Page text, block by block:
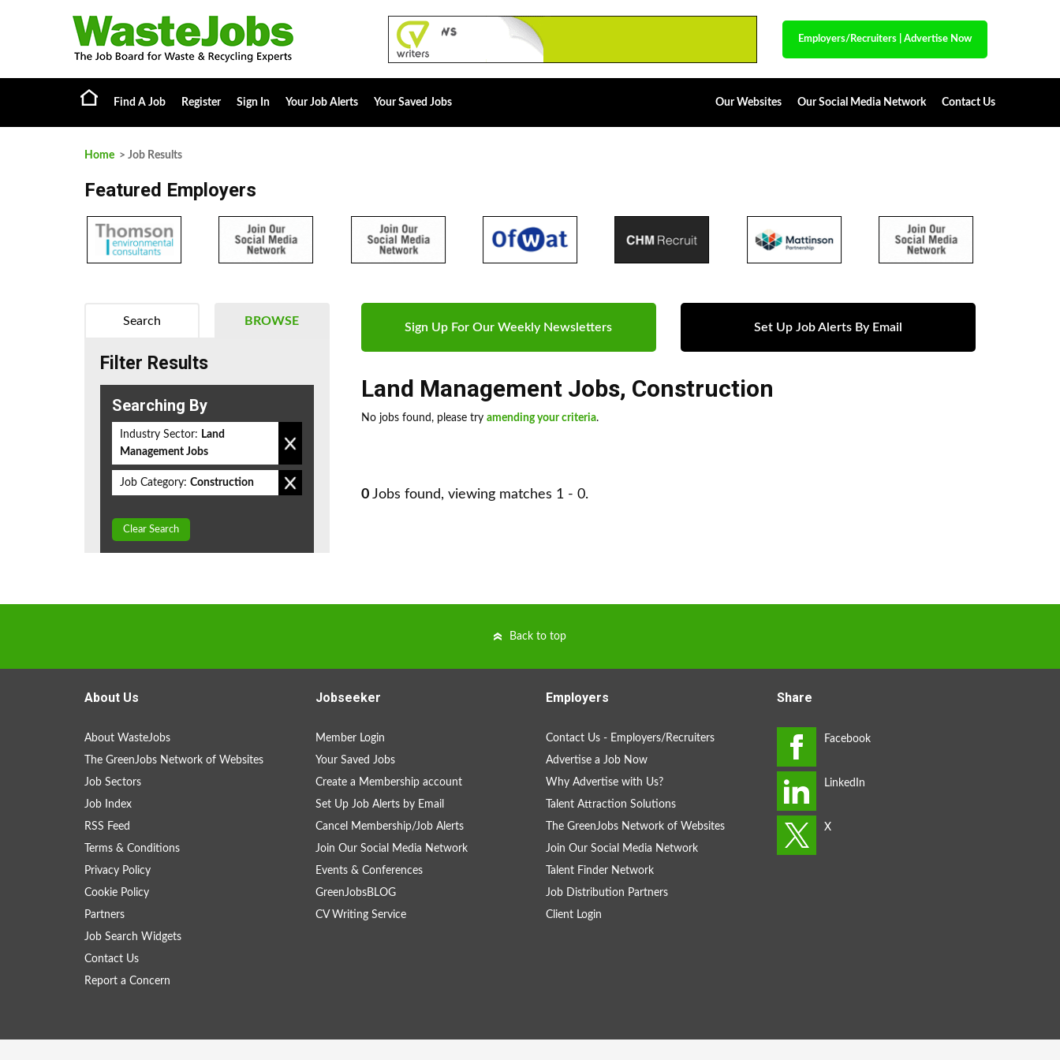
Employers/Recruiters Advertise Now
Find A Job Register Sign In Your Job Alerts Your Saved Jobs Our Websites Our Social Media Network Contact Us
Home > Job Results
Featured Employers
Sign Up For Our Weekly Newsletters Set Up Job Alerts By Email
Land Management Jobs, Construction
No jobs found, please try amending your criteria.
0 Jobs found, viewing matches 1 - 0.
BROWSE
Search
Filter Results
Searching By
Industry Sector: Land
Management Jobs
Job Category: Construction
Clear Search
Back to top
About Us
About WasteJobs
The GreenJobs Network of Websites
Job Sectors
Job Index
RSS Feed
Terms & Conditions
Privacy Policy
Cookie Policy
Partners
Job Search Widgets
Contact Us
Report a Concern
Jobseeker
Member Login
Your Saved Jobs
Create a Membership account
Set Up Job Alerts by Email
Cancel Membership/Job Alerts
Join Our Social Media Network
Events & Conferences
GreenJobsBLOG
CV Writing Service
Employers
Contact Us - Employers/Recruiters
Advertise a Job Now
Why Advertise with Us?
Talent Attraction Solutions
The GreenJobs Network of Websites
Join Our Social Media Network
Talent Finder Network
Job Distribution Partners
Client Login
Share